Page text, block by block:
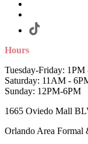
Hours
Tuesday-Friday: 1PM
Saturday: 11AM -
Sunday: 12PM-6PM
1665 Oviedo Mall
Orlando Area Formal